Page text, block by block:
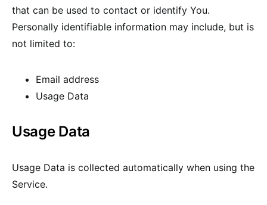
that can be used to contact or identify You.
Personally identifiable information may include, but is
not limited to:
Email address
Usage Data
Usage Data
Usage Data is collected automatically when using the
Service.